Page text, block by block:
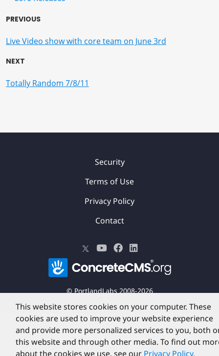
PREVIOUS
Live Video show with core team on June 3rd
NEXT
Totally Random 7/8/11
Security
Terms of Use
Privacy Policy
Contact
©PortlandLabs 2008-2026
This website stores cookies on your computer. These
cookies are used to improve your website experience
and provide more personalized services to you, both
this website and through other media. To find out
about the cookies we use, see our Privacy Policy.